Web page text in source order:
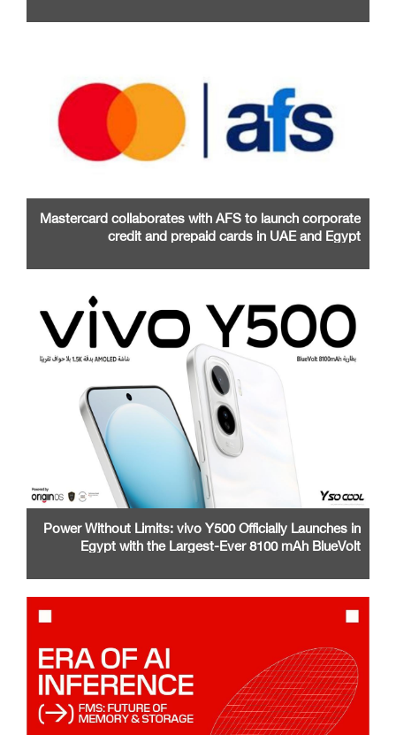
Mastercard collaborates with AFS to launch corporate
credit and prepaid cards in UAE and Egypt
Power Without Limits: vivo Y500 Officially Launches in
Egypt with the Largest-Ever 8100 mAh BlueVolt